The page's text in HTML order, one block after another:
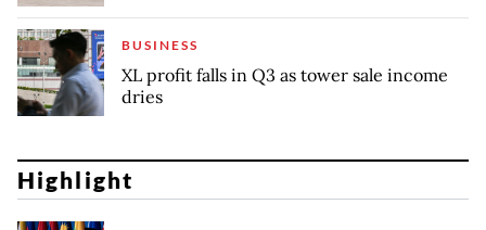
BUSINESS
XL profit falls in Q3 as tower sale income
dries
Highlight